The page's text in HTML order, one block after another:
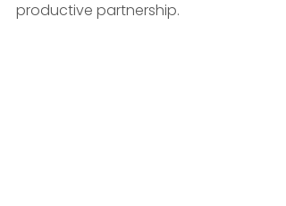
productive partnership.